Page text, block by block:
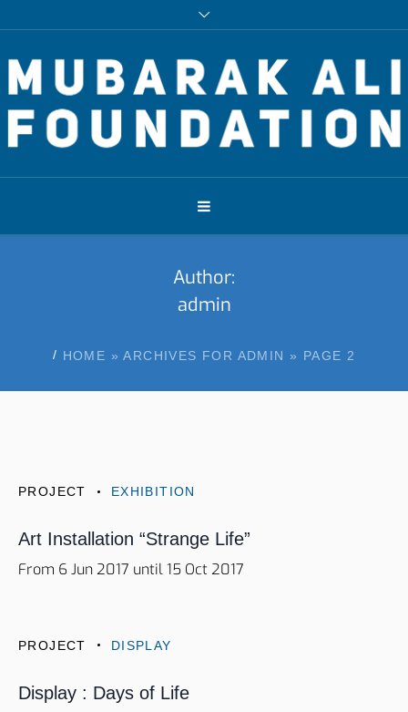
Author:
admin
/ HOME »ARCHIVES FOR ADMIN » PAGE 2
PROJECT EXHIBITION
Art Installation “Strange Life”
From 6 Jun 2017 until 15 Oct 2017
PROJECT DISPLAY
Display : Days of Life